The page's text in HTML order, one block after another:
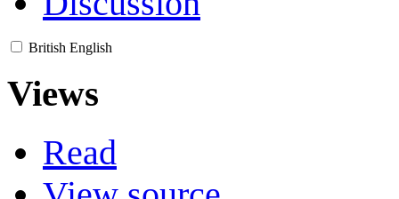
British English
Views
Read